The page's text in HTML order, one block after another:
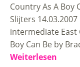
Country As A Boy
Slijters
intermediate East
Boy Can Be by
Weiterlesen